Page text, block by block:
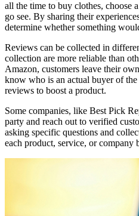
all the time to buy clothes, choose
go see. By sharing their
determine whether something
Reviews can be collected in
collection are more reliable than
Amazon, customers leave their
know who is an actual buyer of
reviews to boost a product.
Some companies, like Best Pick
party and reach out to verified
asking specific questions and
each product, service, or company